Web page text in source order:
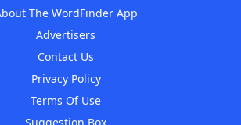
The WordFinder App
Advertisers
Contact Us
Privacy Policy
Terms Of Use